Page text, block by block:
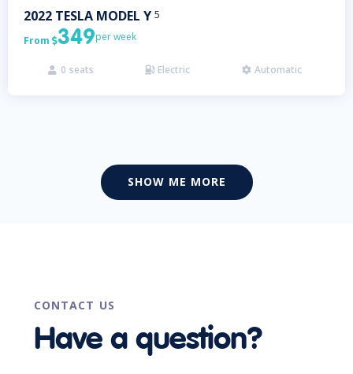
2022 TESLA MODEL Y 5
From 349per week
 0 seats  Electric  Automatic
SHOW ME MORE
CONTACT US
Have a question?